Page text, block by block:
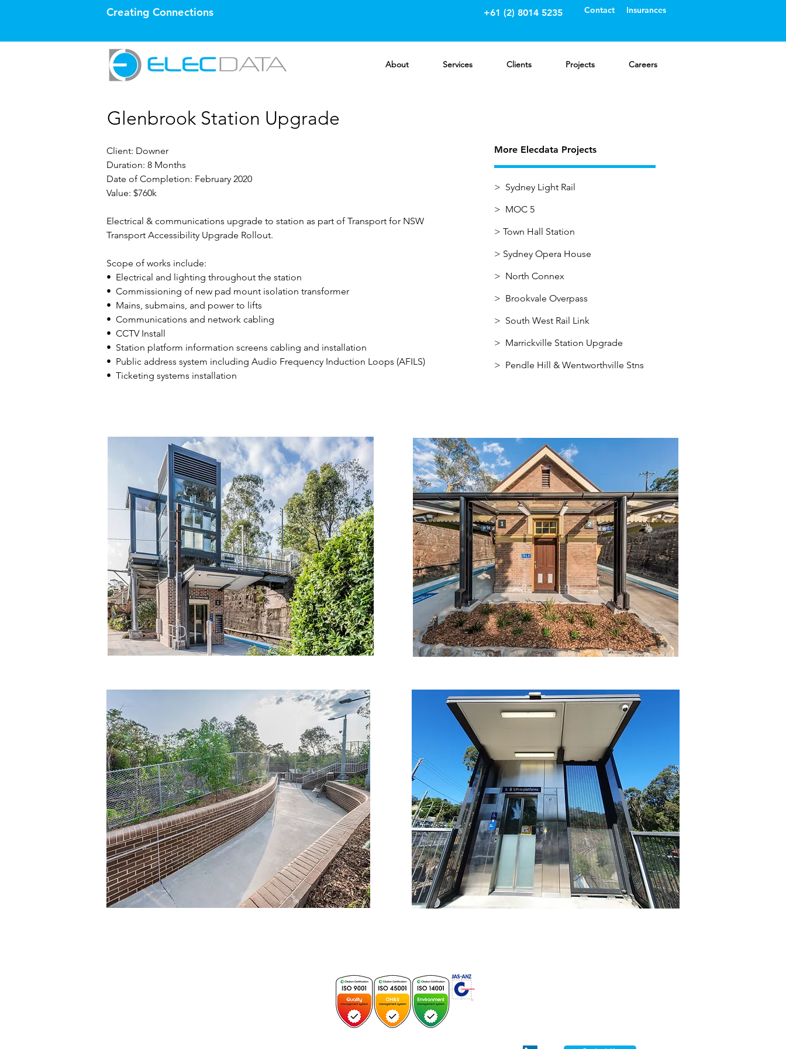
Creating Connections +61 (2) 8014 5235 Contact Insurances
About Services Clients Projects Careers
Glenbrook Station Upgrade
Client: Downer
Duration: 8 Months
Date of Completion: February 2020
Value: $760k
Electrical & communications upgrade to station as part of Transport for NSW
Transport Accessibility Upgrade Rollout.
Scope of works include:
• Electrical and lighting throughout the station
• Commissioning of new pad mount isolation transformer
• Mains, submains, and power to lifts
​• Communications and network cabling
​• CCTV Install
• Station platform information screens cabling and installation
​• Public address system including Audio Frequency Induction Loops (AFILS)
​• Ticketing systems installation
More Elecdata Projects
> Sydney Light Rail
> MOC 5
> Town Hall Station
> Sydney Opera House
> North Connex
> Brookvale Overpass
> South West Rail Link
> Marrickville Station Upgrade
> Pendle Hill & Wentworthville Stns